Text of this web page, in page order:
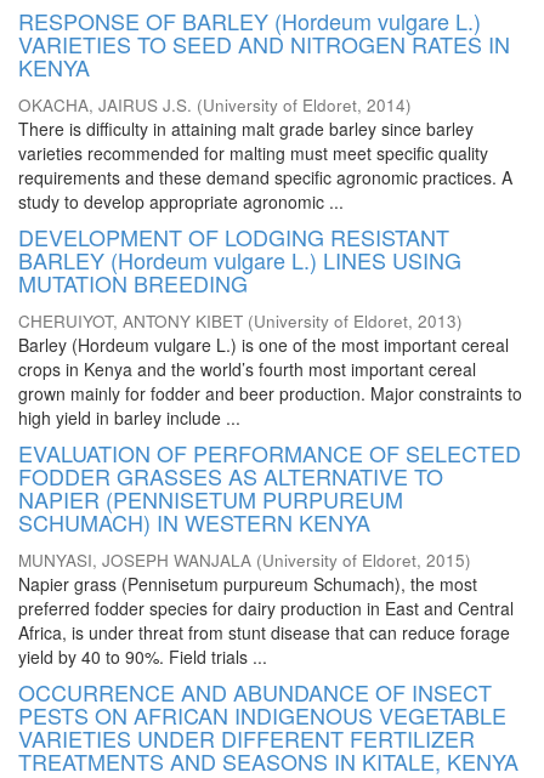
RESPONSE OF BARLEY (Hordeum vulgare L.)
VARIETIES TO SEED AND NITROGEN RATES IN
KENYA
OKACHA, JAIRUS J.S. (University of Eldoret, 2014)
There is difficulty in attaining malt grade barley since barley
varieties recommended for malting must meet specific quality
requirements and these demand specific agronomic practices. A
study to develop appropriate agronomic ...
DEVELOPMENT OF LODGING RESISTANT
BARLEY (Hordeum vulgare L.) LINES USING
MUTATION BREEDING
CHERUIYOT, ANTONY KIBET (University of Eldoret, 2013)
Barley (Hordeum vulgare L.) is one of the most important cereal
crops in Kenya and the world’s fourth most important cereal
grown mainly for fodder and beer production. Major constraints to
high yield in barley include ...
EVALUATION OF PERFORMANCE OF SELECTED
FODDER GRASSES AS ALTERNATIVE TO
NAPIER (PENNISETUM PURPUREUM
SCHUMACH) IN WESTERN KENYA
MUNYASI, JOSEPH WANJALA (University of Eldoret, 2015)
Napier grass (Pennisetum purpureum Schumach), the most
preferred fodder species for dairy production in East and Central
Africa, is under threat from stunt disease that can reduce forage
yield by 40 to 90%. Field trials ...
OCCURRENCE AND ABUNDANCE OF INSECT
PESTS ON AFRICAN INDIGENOUS VEGETABLE
VARIETIES UNDER DIFFERENT FERTILIZER
TREATMENTS AND SEASONS IN KITALE, KENYA